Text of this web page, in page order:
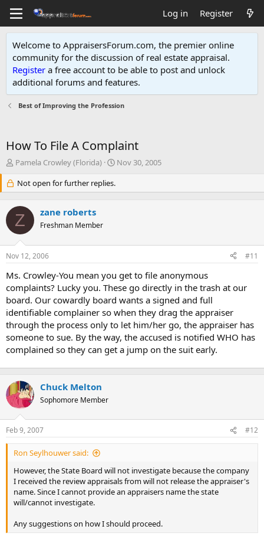
Log in Register
Welcome to AppraisersForum.com, the premier online
community for the discussion of real estate appraisal.
Register a free account to be able to post and unlock
additional forums and features.
Best of Improving the Profession
How To File A Complaint
T
e
a
d
s
t
a
r
e
r
Pamela Crowley (Florida)
S
r
e
Nov 30, 2005
Not open for further replies.
Z zane roberts
Freshman Member
Nov 12, 2006 #11
Ms. Crowley-You mean you get to file anonymous
complaints? Lucky you. These go directly in the trash at our
board. Our cowardly board wants a signed and full
identifiable complainer so when they drag the appraiser
through the process only to let him/her go, the appraiser has
someone to sue. By the way, the accused is notified WHO has
complained so they can get a jump on the suit early.
Chuck Melton
Sophomore Member
Feb 9, 2007 #12
Ron Seylhouwer said:
However, the State Board will not investigate because the company
I received the review appraisals from will not release the appraiser's
name. Since I cannot provide an appraisers name the state
will/cannot investigate.
Any suggestions on how I should proceed.